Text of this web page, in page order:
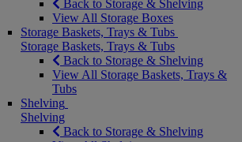
Back to Storage & Shelving
View All Storage Boxes
Storage Baskets, Trays & Tubs
Storage Baskets, Trays & Tubs
Back to Storage & Shelving
View All Storage Baskets, Trays &
Tubs
Shelving
Shelving
Back to Storage & Shelving